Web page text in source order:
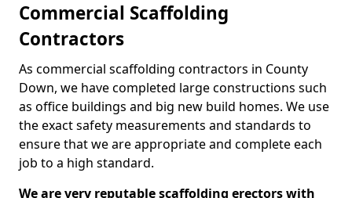
Commercial Scaffolding
Contractors
As commercial scaffolding contractors in County
Down, we have completed large constructions such
as office buildings and big new build homes. We use
the exact safety measurements and standards to
ensure that we are appropriate and complete each
job to a high standard.
We are very reputable scaffolding erectors with